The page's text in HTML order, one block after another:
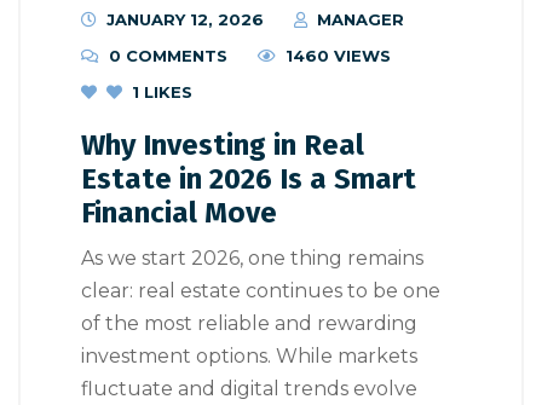
JANUARY 12, 2026
MANAGER
0 COMMENTS
1460 VIEWS
1 LIKES
Why Investing in Real
Estate in 2026 Is a Smart
Financial Move
As we start 2026, one thing remains
clear: real estate continues to be one
of the most reliable and rewarding
investment options. While markets
fluctuate and digital trends evolve